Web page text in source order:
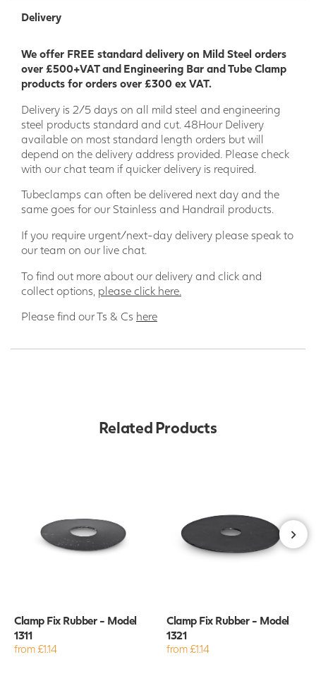
Delivery
We offer FREE standard delivery on Mild Steel orders
over £500+VAT and Engineering Bar and Tube Clamp
products for orders over £300 ex VAT.
Delivery is 2/5 days on all mild steel and engineering
steel products standard and cut. 48Hour Delivery
available on most standard length orders but will
depend on the delivery address provided. Please check
with our chat team if quicker delivery is required.
Tubeclamps can often be delivered next day and the
same goes for our Stainless and Handrail products.
If you require urgent/next-day delivery please speak to
our team on our live chat.
To find out more about our delivery and click and
collect options, please click here.
Please find our Ts & Cs here
Related Products
Clamp Fix Rubber - Model
1311
from £1.14
Clamp Fix Rubber - Model
1321
from £1.14